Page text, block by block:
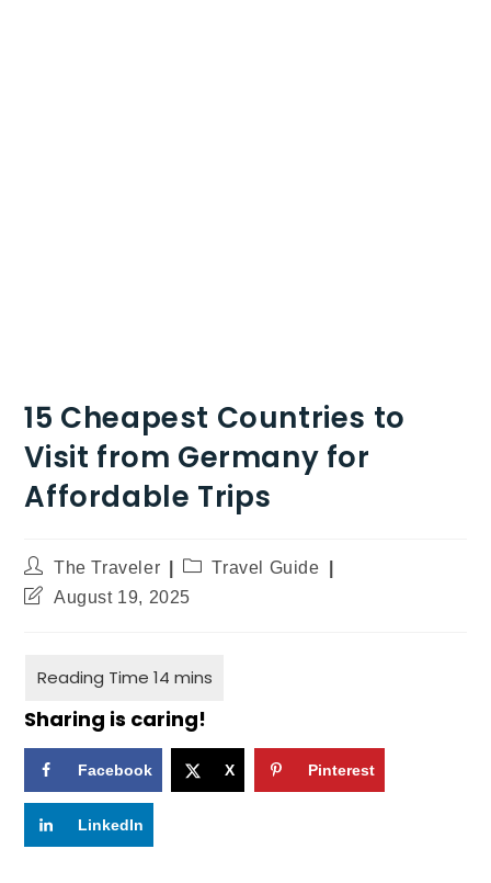
15 Cheapest Countries to
Visit from Germany for
Affordable Trips
The Traveler
Travel Guide
August 19, 2025
Sharing is caring!
Facebook X Pinterest
LinkedIn